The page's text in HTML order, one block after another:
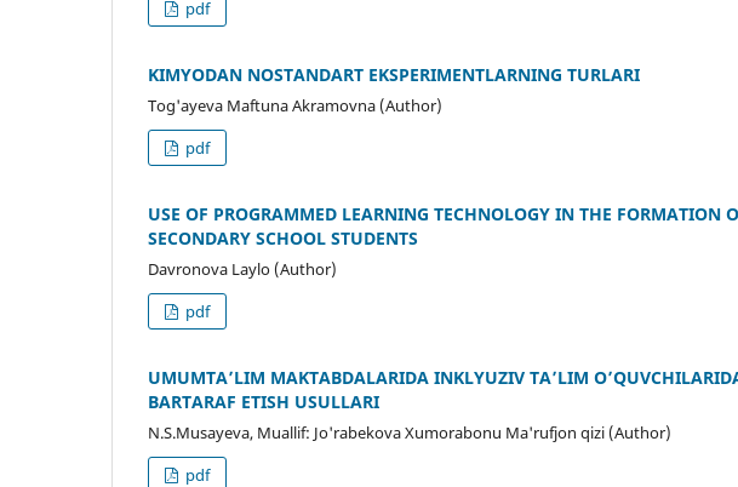
pdf
KIMYODAN NOSTANDART EKSPERIMENTLARNING TURLARI
Tog'ayeva Maftuna Akramovna (Author)
pdf
USE OF PROGRAMMED LEARNING TECHNOLOGY IN THE FORMATION
SECONDARY SCHOOL STUDENTS
Davronova Laylo (Author)
pdf
UMUMTA’LIM MAKTABDALARIDA INKLYUZIV TA’LIM
BARTARAF ETISH USULLARI
N.S.Musayeva, Muallif: Jo'rabekova Xumorabonu Ma'rufjon qizi (Author)
pdf